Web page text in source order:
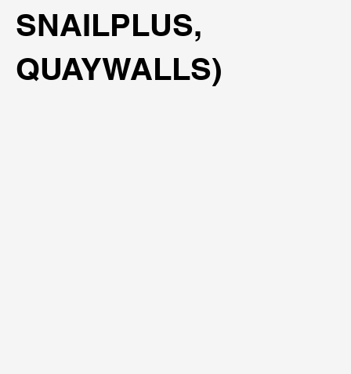
SNAILPLUS,
QUAYWALLS)